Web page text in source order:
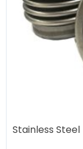
Stainless